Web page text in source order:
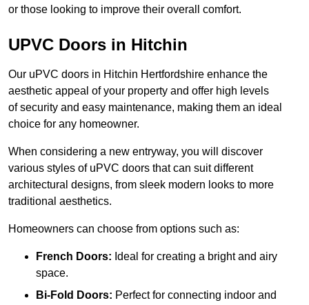
or those looking to improve their overall comfort.
UPVC Doors in Hitchin
Our uPVC doors in Hitchin Hertfordshire enhance the
aesthetic appeal of your property and offer high levels
of security and easy maintenance, making them an ideal
choice for any homeowner.
When considering a new entryway, you will discover
various styles of uPVC doors that can suit different
architectural designs, from sleek modern looks to more
traditional aesthetics.
Homeowners can choose from options such as:
French Doors: Ideal for creating a bright and airy
space.
Bi-Fold Doors: Perfect for connecting indoor and